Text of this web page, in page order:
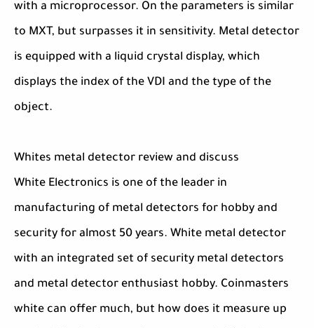
with a microprocessor. On the parameters is similar
to MXT, but surpasses it in sensitivity. Metal detector
is equipped with a liquid crystal display, which
displays the index of the VDI and the type of the
object.
Whites metal detector review and discuss
White Electronics is one of the leader in
manufacturing of metal detectors for hobby and
security for almost 50 years. White metal detector
with an integrated set of security metal detectors
and metal detector enthusiast hobby. Coinmasters
white can offer much, but how does it measure up